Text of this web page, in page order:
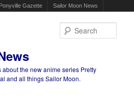
Ponyville Gazette Sailor Moon News
the new anime series Pretty
and all things Sailor Moon.